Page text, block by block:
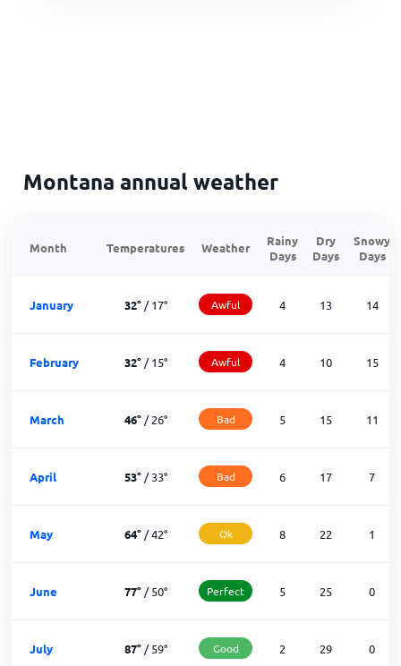
Montana annual weather
Month Temperatures Weather
Rainy
Days
Dry
Days
Snowy
Days
January 32°/17° Awful 4 13 14
February 32°/15° Awful 4 10 15
March 46°/26° Bad 5 15 11
April 53°/33° Bad 6 17 7
May 64°/42° Ok 8 22 1
June 77°/50° Perfect 5 25 0
July 87°/59° Good 2 29 0